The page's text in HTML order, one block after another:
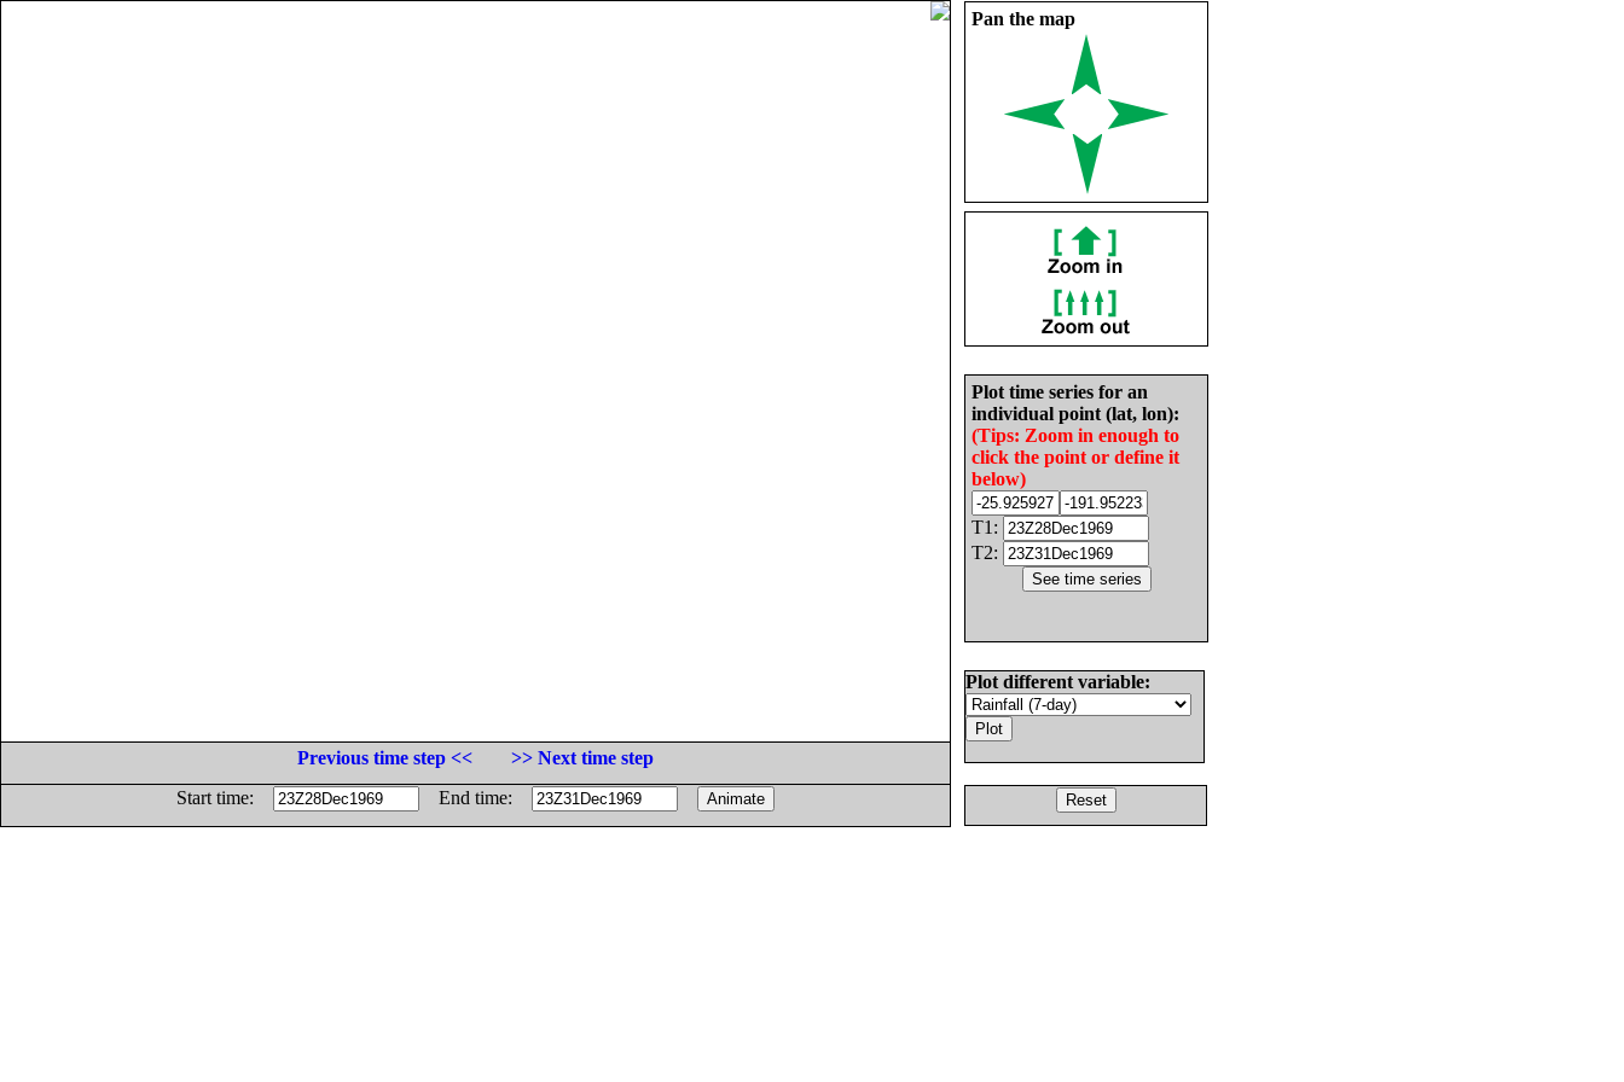
Pan the map
Plot time series for an
individual point (lat, lon):
(Tips: Zoom in enough to
click the point or define it
below)
T1:
T2:
Plot different variable:
Previous time step <<
>> Next time step
Start time:
End time: